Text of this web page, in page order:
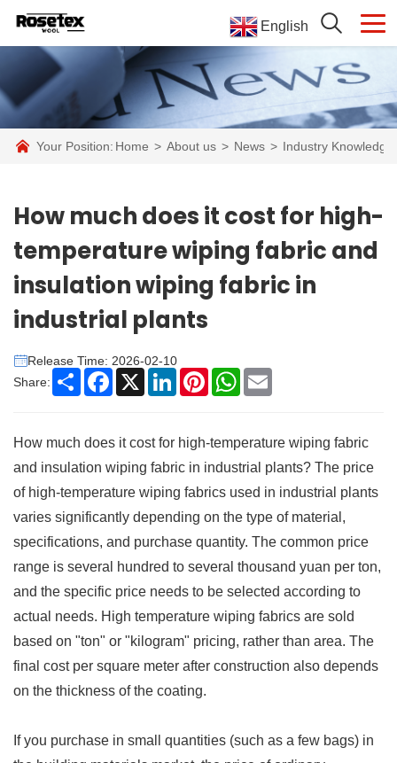
English
Your Position: Home > About us > News > Industry Knowledge
How much does it cost for high-
temperature wiping fabric and
insulation wiping fabric in
industrial plants
Release Time: 2026-02-10
Share:
Share Facebook
X LinkedInPinterestWhatsApp
How much does it cost for high-temperature wiping fabric
and insulation wiping fabric in industrial plants? The price
of high-temperature wiping fabrics used in industrial plants
varies significantly depending on the type of material,
specifications, and purchase quantity. The common price
range is several hundred to several thousand yuan per ton,
and the specific price needs to be selected according to
actual needs. High temperature wiping fabrics are sold
based on "ton" or "kilogram" pricing, rather than area. The
final cost per square meter after construction also depends
on the thickness of the coating.
If you purchase in small quantities (such as a few bags) in